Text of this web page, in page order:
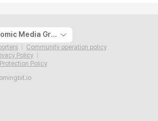
The Korea Economic Media Group
Community operation policy
Policy
Policy